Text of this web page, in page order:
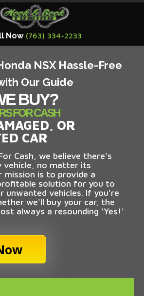
Now (763) 334-2233
NSX Hassle-Free
Our Guide
BUY?
FOR CASH
OR
CAR
Cash, we believe there's
vehicle, no matter its
mission is to provide a
solution for you to
unwanted vehicles. If you're
we'll buy your car, the
always a resounding 'Yes!'